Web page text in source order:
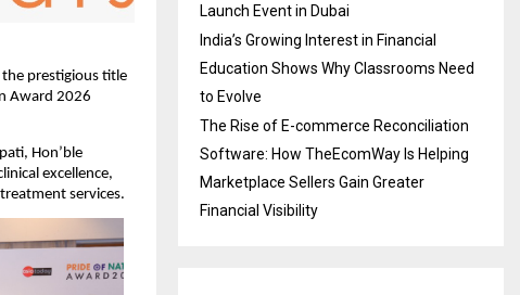
prestigious title
Award 2026
Hon’ble
excellence,
services.
Launch Event in Dubai
India’s Growing Interest in Financial
Education Shows Why Classrooms Need
to Evolve
The Rise of E-commerce Reconciliation
Software: How TheEcomWay Is Helping
Marketplace Sellers Gain Greater
Financial Visibility